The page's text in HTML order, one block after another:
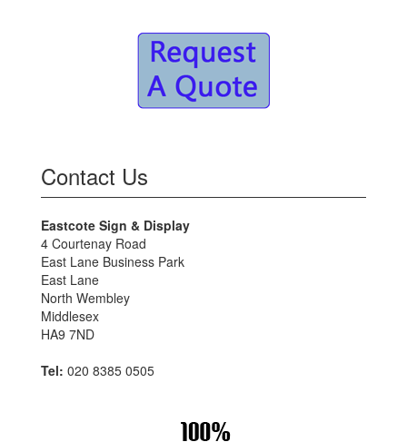
Contact Us
Eastcote Sign & Display
4 Courtenay Road
East Lane Business Park
East Lane
North Wembley
Middlesex
HA9 7ND
Tel: 020 8385 0505